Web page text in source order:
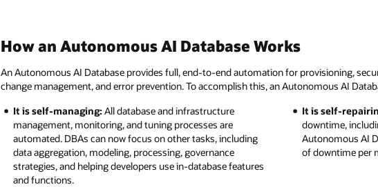
How an Autonomous AI Database Works
An Autonomous AI Database provides full, end-to-end automation for provisioning,
change management, and error prevention. To accomplish this, an Autonomous AI
It is self-managing: All database and infrastructure
management, monitoring, and tuning processes are
automated. DBAs can now focus on other tasks, including
data aggregation, modeling, processing, governance
strategies, and helping developers use in-database features
and functions.
It is self-
downtime,
Autonomous AI
of downtime per